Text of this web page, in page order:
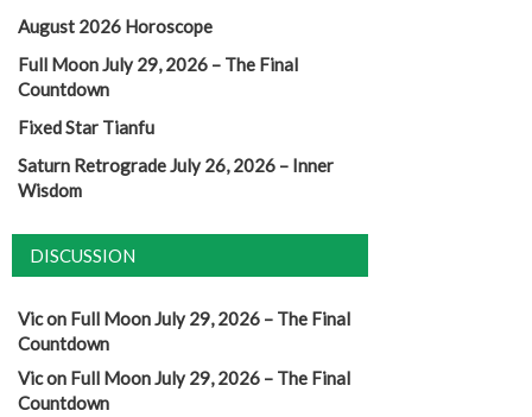
August 2026 Horoscope
Full Moon July 29, 2026 – The Final
Countdown
Fixed Star Tianfu
Saturn Retrograde July 26, 2026 – Inner
Wisdom
DISCUSSION
Vicon Full Moon July 29, 2026 – The Final
Countdown
Vicon Full Moon July 29, 2026 – The Final
Countdown